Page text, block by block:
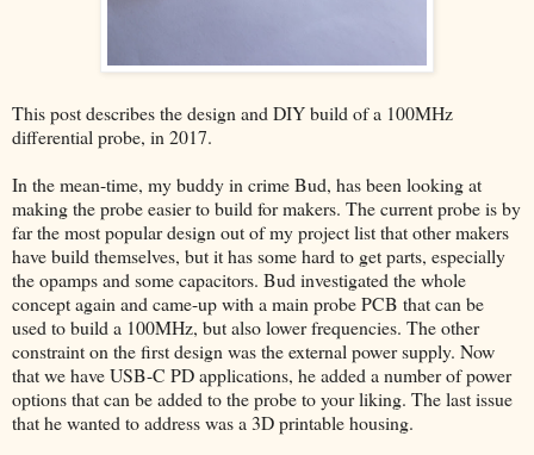
This post describes the design and DIY build of a 100MHz
differential probe, in 2017.
In the mean-time, my buddy in crime Bud, has been looking at
making the probe easier to build for makers. The current probe is by
far the most popular design out of my project list that other makers
have build themselves, but it has some hard to get parts, especially
the opamps and some capacitors. Bud investigated the whole
concept again and came-up with a main probe PCB that can be
used to build a 100MHz, but also lower frequencies. The other
constraint on the first design was the external power supply. Now
that we have USB-C PD applications, he added a number of power
options that can be added to the probe to your liking. The last issue
that he wanted to address was a 3D printable housing.